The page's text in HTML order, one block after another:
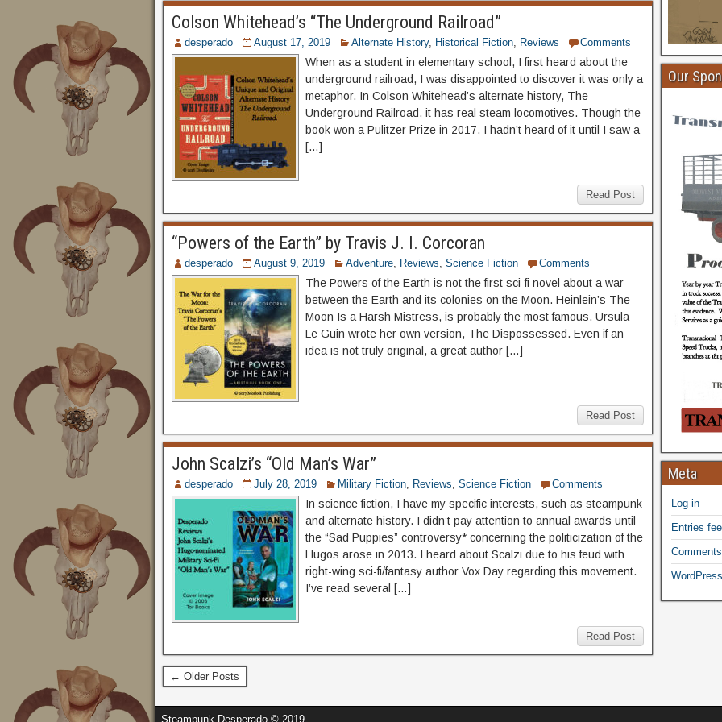
Colson Whitehead’s “The Underground Railroad”
desperado August 17, 2019 Alternate History, Historical Fiction, Reviews Comments
When as a student in elementary school, I first heard about the
underground railroad, I was disappointed to discover it was only a
metaphor. In Colson Whitehead’s alternate history, The
Underground Railroad, it has real steam locomotives. Though the
book won a Pulitzer Prize in 2017, I hadn’t heard of it until I saw a
[…]
Read Post
“Powers of the Earth” by Travis J. I. Corcoran
desperado August 9, 2019 Adventure, Reviews, Science Fiction Comments
The Powers of the Earth is not the first sci-fi novel about a war
between the Earth and its colonies on the Moon. Heinlein’s The
Moon Is a Harsh Mistress, is probably the most famous. Ursula
Le Guin wrote her own version, The Dispossessed. Even if an
idea is not truly original, a great author […]
Read Post
John Scalzi’s “Old Man’s War”
desperado July 28, 2019 Military Fiction, Reviews, Science Fiction Comments
In science fiction, I have my specific interests, such as steampunk
and alternate history. I didn’t pay attention to annual awards until
the “Sad Puppies” controversy* concerning the politicization of the
Hugos arose in 2013. I heard about Scalzi due to his feud with
right-wing sci-fi/fantasy author Vox Day regarding this movement.
I’ve read several […]
Read Post
← Older Posts
Our
Meta
Log in
Entries
Steampunk Desperado © 2019